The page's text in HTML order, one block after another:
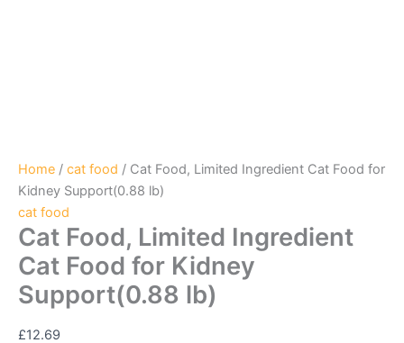
Home / cat food / Cat Food, Limited Ingredient Cat Food for
Kidney Support(0.88 lb)
cat food
Cat Food, Limited Ingredient
Cat Food for Kidney
Support(0.88 lb)
£12.69